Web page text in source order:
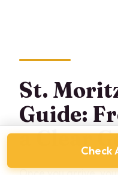
St.
Guide:
a ClearCheck